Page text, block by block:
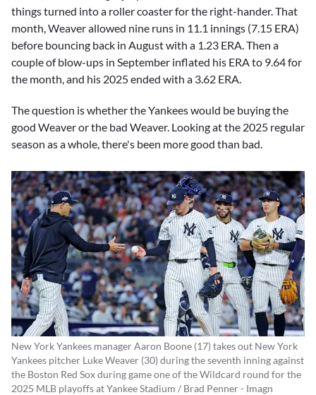
things turned into a roller coaster for the right-hander. That
month, Weaver allowed nine runs in 11.1 innings (7.15 ERA)
before bouncing back in August with a 1.23 ERA. Then a
couple of blow-ups in September inflated his ERA to 9.64 for
the month, and his 2025 ended with a 3.62 ERA.
The question is whether the Yankees would be buying the
good Weaver or the bad Weaver. Looking at the 2025 regular
season as a whole, there's been more good than bad.
New York Yankees manager Aaron Boone (17) takes out New York
Yankees pitcher Luke Weaver (30) during the seventh inning against
the Boston Red Sox during game one of the Wildcard round for the
2025 MLB playoffs at Yankee Stadium / Brad Penner - Imagn